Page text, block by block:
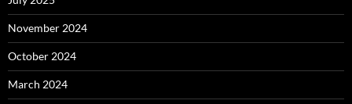
November 2024
October 2024
March 2024